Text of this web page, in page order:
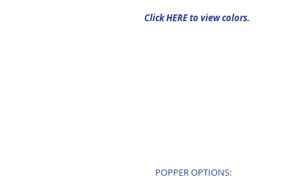
Click HERE to view colors.
POPPER OPTIONS: